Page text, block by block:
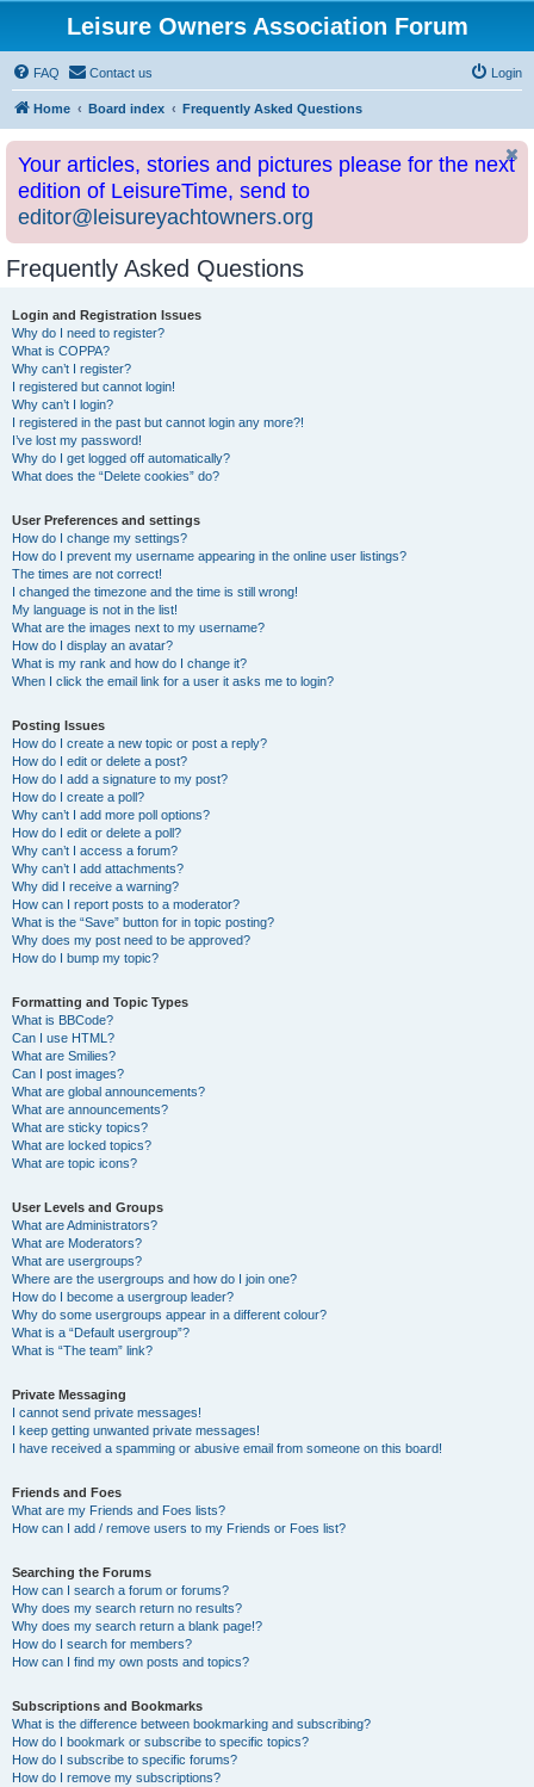
Leisure Owners Association Forum
FAQ Contact us Login
Home Board index Frequently Asked Questions
Your articles, stories and pictures please for the next
edition of LeisureTime, send to
editor@leisureyachtowners.org
Frequently Asked Questions
Login and Registration Issues
Why do I need to register?
What is COPPA?
Why can’t I register?
I registered but cannot login!
Why can’t I login?
I registered in the past but cannot login any more?!
I’ve lost my password!
Why do I get logged off automatically?
What does the “Delete cookies” do?
User Preferences and settings
How do I change my settings?
How do I prevent my username appearing in the online user listings?
The times are not correct!
I changed the timezone and the time is still wrong!
My language is not in the list!
What are the images next to my username?
How do I display an avatar?
What is my rank and how do I change it?
When I click the email link for a user it asks me to login?
Posting Issues
How do I create a new topic or post a reply?
How do I edit or delete a post?
How do I add a signature to my post?
How do I create a poll?
Why can’t I add more poll options?
How do I edit or delete a poll?
Why can’t I access a forum?
Why can’t I add attachments?
Why did I receive a warning?
How can I report posts to a moderator?
What is the “Save” button for in topic posting?
Why does my post need to be approved?
How do I bump my topic?
Formatting and Topic Types
What is BBCode?
Can I use HTML?
What are Smilies?
Can I post images?
What are global announcements?
What are announcements?
What are sticky topics?
What are locked topics?
What are topic icons?
User Levels and Groups
What are Administrators?
What are Moderators?
What are usergroups?
Where are the usergroups and how do I join one?
How do I become a usergroup leader?
Why do some usergroups appear in a different colour?
What is a “Default usergroup”?
What is “The team” link?
Private Messaging
I cannot send private messages!
I keep getting unwanted private messages!
I have received a spamming or abusive email from someone on this board!
Friends and Foes
What are my Friends and Foes lists?
How can I add / remove users to my Friends or Foes list?
Searching the Forums
How can I search a forum or forums?
Why does my search return no results?
Why does my search return a blank page!?
How do I search for members?
How can I find my own posts and topics?
Subscriptions and Bookmarks
What is the difference between bookmarking and subscribing?
How do I bookmark or subscribe to specific topics?
How do I subscribe to specific forums?
How do I remove my subscriptions?